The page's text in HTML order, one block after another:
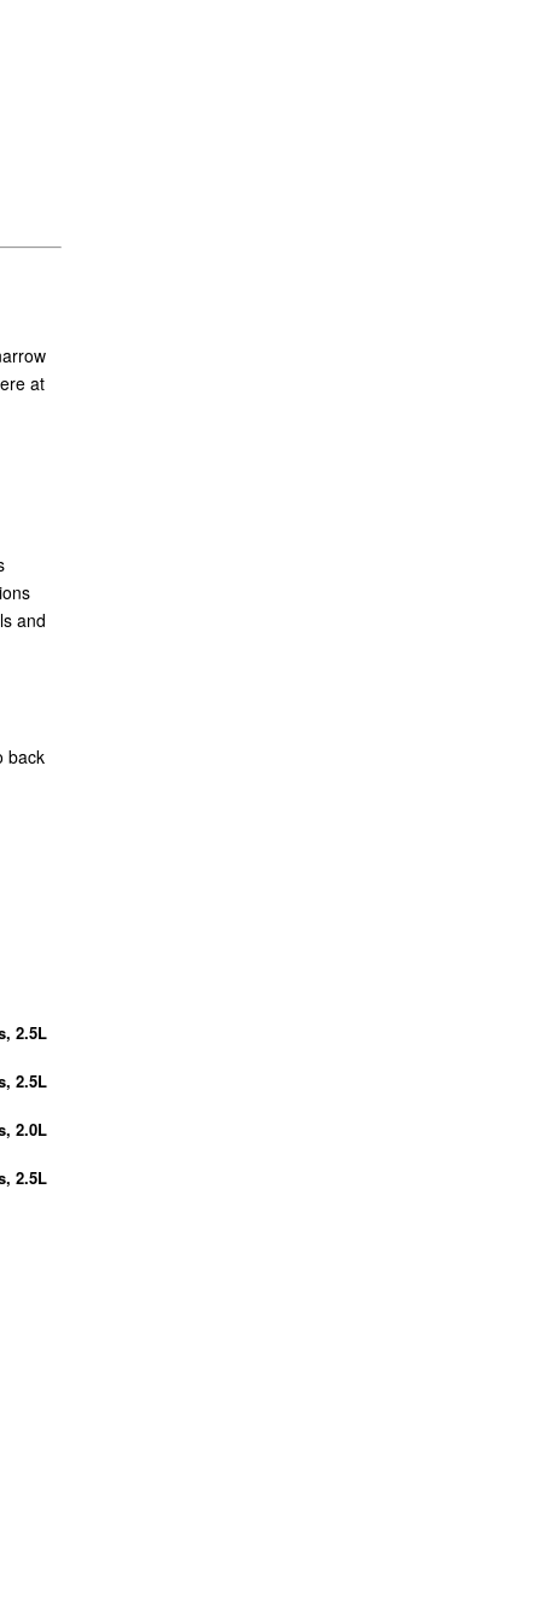
at
and
back
2.5L
2.5L
2.0L
2.5L